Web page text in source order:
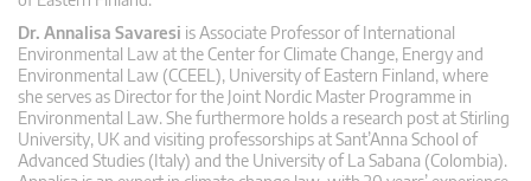
Dr. Annalisa Savaresi is Associate Professor of International
Environmental Law at the Center for Climate Change, Energy and
Environmental Law (CCEEL), University of Eastern Finland, where
she serves as Director for the Joint Nordic Master Programme in
Environmental Law. She furthermore holds a research post at Stirling
University, UK and visiting professorships at Sant’Anna School of
Advanced Studies (Italy) and the University of La Sabana (Colombia).